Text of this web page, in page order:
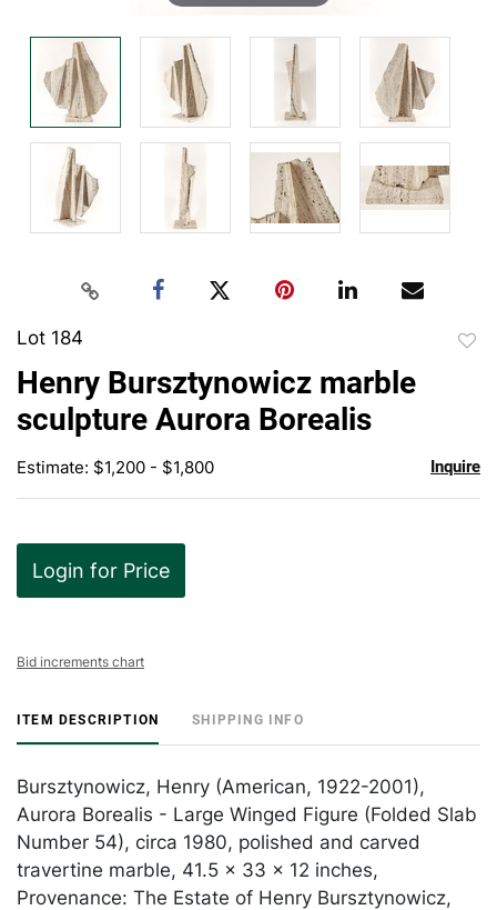
Lot 184
Henry Bursztynowicz marble
sculpture Aurora Borealis
Estimate: $1,200 - $1,800 Inquire
Login for Price
Bid increments chart
ITEM DESCRIPTION SHIPPING INFO
Bursztynowicz, Henry (American, 1922-2001),
Aurora Borealis - Large Winged Figure (Folded Slab
Number 54), circa 1980, polished and carved
travertine marble, 41.5 x 33 x 12 inches,
Provenance: The Estate of Henry Bursztynowicz,